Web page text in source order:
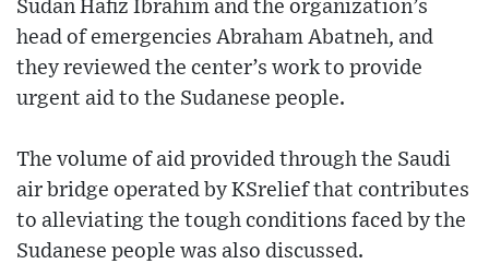
Sudan Hafiz Ibrahim and the organization’s
head of emergencies Abraham Abatneh, and
they reviewed the center’s work to provide
urgent aid to the Sudanese people.
The volume of aid provided through the Saudi
air bridge operated by KSrelief that contributes
to alleviating the tough conditions faced by the
Sudanese people was also discussed.